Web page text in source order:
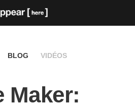
BLOG VIDÉOS
Maker: